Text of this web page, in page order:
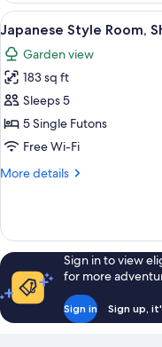
View
all
photos
for
Japanese
Style
Room,
Bathroom,
1
Japanese Style Room,
Garden view
183 sq ft
Sleeps 5
5 Single Futons
Free Wi-Fi
More details
More
Style
Room,
Shared
Bathroom,
Garden
View
Sign in to view
for more
Sign in Sign up,